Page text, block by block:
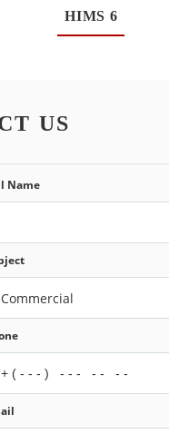
HIMS 6
US
Name
Commercial